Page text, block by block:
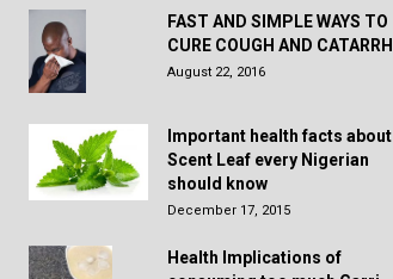
FAST AND SIMPLE WAYS TO
CURE COUGH AND CATARRH
August 22, 2016
Important health facts about
Scent Leaf every Nigerian
should know
December 17, 2015
Health Implications of